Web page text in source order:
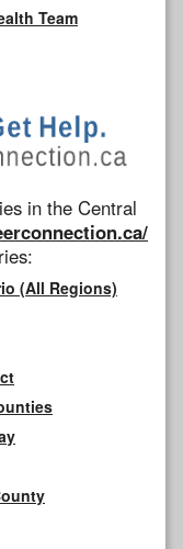
Team
in the Central
(All Regions)